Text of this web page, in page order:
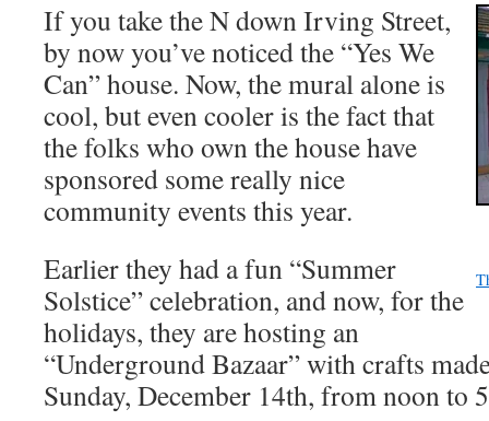
If you take the N down Irving Street,
by now you’ve noticed the “Yes We
Can” house. Now, the mural alone is
cool, but even cooler is the fact that
the folks who own the house have
sponsored some really nice
community events this year.
Earlier they had a fun “Summer
Solstice” celebration, and now, for the
holidays, they are hosting an
“Underground Bazaar” with crafts
Sunday, December 14th, from noon to